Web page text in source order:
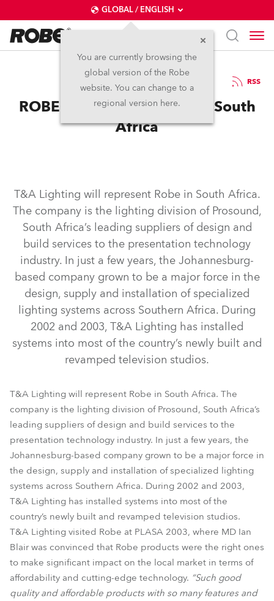
GLOBAL / ENGLISH
You are currently browsing the
global version of the Robe
website. You can change to a
regional version here.
12.1.2004 RSS
ROBE with T&A Lighting in South
Africa
T&A Lighting will represent Robe in South Africa.
The company is the lighting division of Prosound,
South Africa’s leading suppliers of design and
build services to the presentation technology
industry. In just a few years, the Johannesburg-
based company grown to be a major force in the
design, supply and installation of specialized
lighting systems across Southern Africa. During
2002 and 2003, T&A Lighting has installed
systems into most of the country’s newly built and
revamped television studios.
T&A Lighting will represent Robe in South Africa. The
company is the lighting division of Prosound, South Africa’s
leading suppliers of design and build services to the
presentation technology industry. In just a few years, the
Johannesburg-based company grown to be a major force in
the design, supply and installation of specialized lighting
systems across Southern Africa. During 2002 and 2003,
T&A Lighting has installed systems into most of the
country’s newly built and revamped television studios.
T&A Lighting visited Robe at PLASA 2003, where MD Ian
Blair was convinced that Robe products were the right ones
to make significant impact on the local market in terms of
affordability and cutting-edge technology. “Such good
quality and affordable products with so many features and